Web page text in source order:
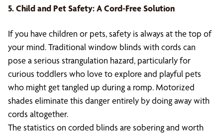
5. Child and Pet Safety: A Cord-Free Solution
If you have children or pets, safety is always at the top of
your mind. Traditional window blinds with cords can
pose a serious strangulation hazard, particularly for
curious toddlers who love to explore and playful pets
who might get tangled up during a romp. Motorized
shades eliminate this danger entirely by doing away with
cords altogether.
The statistics on corded blinds are sobering and worth